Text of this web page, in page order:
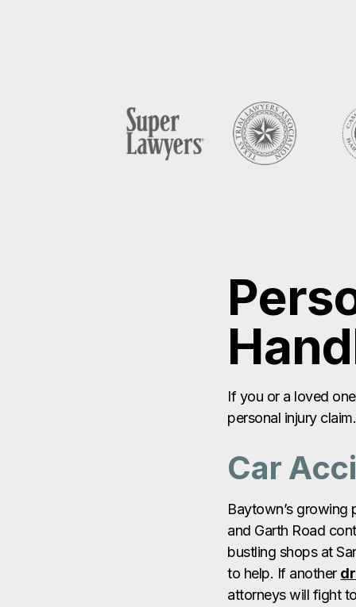
If you or a loved
personal injury
Car
Baytown’s growing
and Garth Road
bustling shops at
attorneys will fight
Truck
With major